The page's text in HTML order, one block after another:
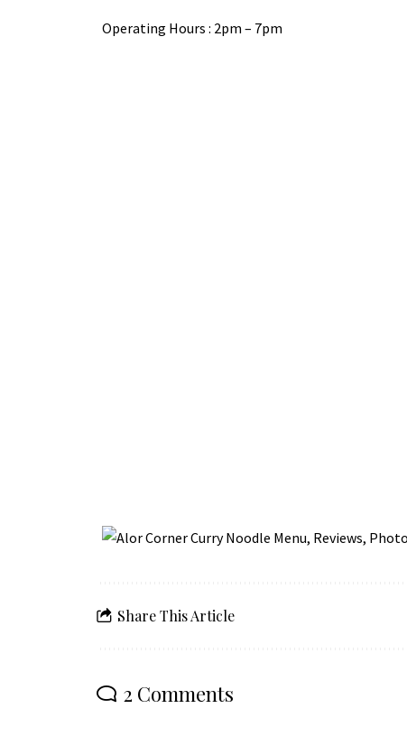
Operating Hours : 2pm – 7pm
Share This Article
2 Comments